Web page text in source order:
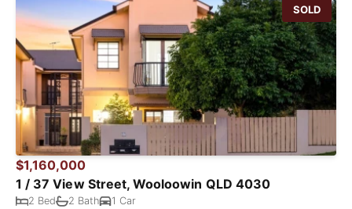
SOLD
$1,160,000
1 / 37 View Street, Wooloowin QLD 4030
2 Bed 2 Bath 1 Car